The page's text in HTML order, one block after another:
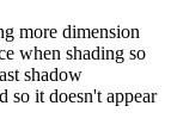
more dimension
when shading so
shadow
so it doesn't appear